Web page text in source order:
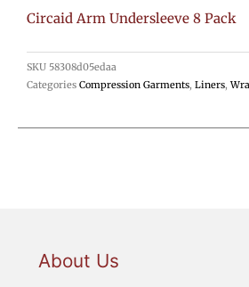
Circaid Arm Undersleeve 8 Pack
SKU 58308d05edaa
Categories Compression Garments, Liners,
About Us